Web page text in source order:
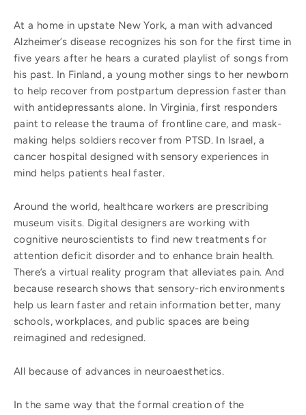
At a home in upstate New York, a man with advanced
Alzheimer’s disease recognizes his son for the first time in
five years after he hears a curated playlist of songs from
his past. In Finland, a young mother sings to her newborn
to help recover from postpartum depression faster than
with antidepressants alone. In Virginia, first responders
paint to release the trauma of frontline care, and mask-
making helps soldiers recover from PTSD. In Israel, a
cancer hospital designed with sensory experiences in
mind helps patients heal faster.
Around the world, healthcare workers are prescribing
museum visits. Digital designers are working with
cognitive neuroscientists to find new treatments for
attention deficit disorder and to enhance brain health.
There’s a virtual reality program that alleviates pain. And
because research shows that sensory-rich environments
help us learn faster and retain information better, many
schools, workplaces, and public spaces are being
reimagined and redesigned.
All because of advances in neuroaesthetics.
In the same way that the formal creation of the